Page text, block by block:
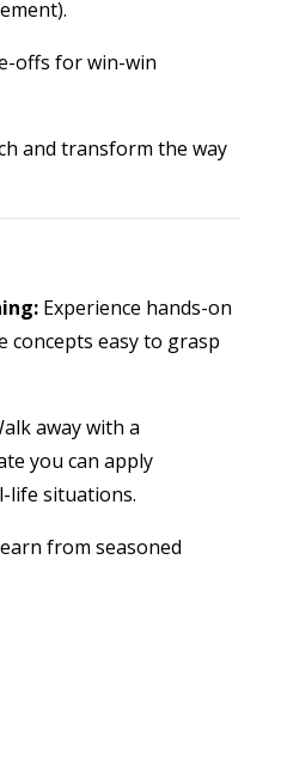
offs for win-win
and transform the way
Experience hands-on
concepts easy to grasp
away with a
you can apply
life situations.
from seasoned